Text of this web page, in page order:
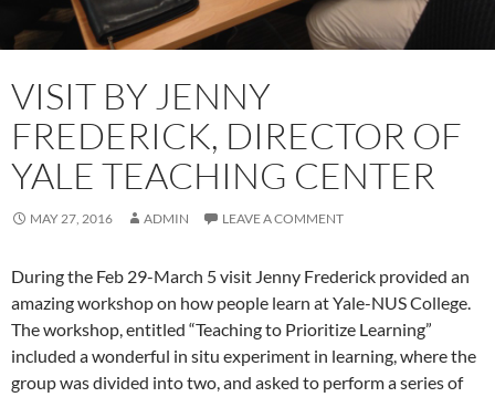
VISIT BY JENNY
FREDERICK, DIRECTOR OF
YALE TEACHING CENTER
MAY 27, 2016 ADMIN LEAVE A COMMENT
During the Feb 29-March 5 visit Jenny Frederick provided an
amazing workshop on how people learn at Yale-NUS College.
The workshop, entitled “Teaching to Prioritize Learning”
included a wonderful in situ experiment in learning, where the
group was divided into two, and asked to perform a series of